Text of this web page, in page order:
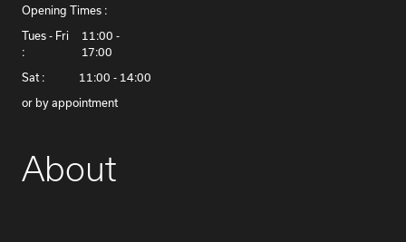
Opening Times :
​Tues - Fri
:
11:00 -
17:00
Sat : 11:00 - 14:00
or by appointment
About